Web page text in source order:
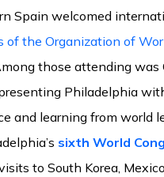
Spain welcomed
of the Organization of
those attending was
Philadelphia
and learning from world
sixth World
to South Korea,